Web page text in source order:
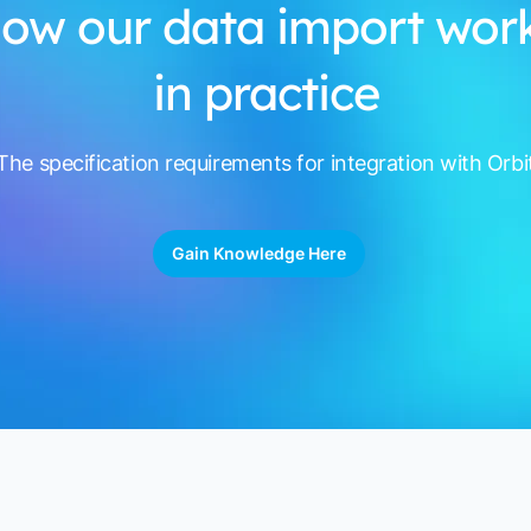
our data import
in practice
specification requirements for integration with
Gain Knowledge Here